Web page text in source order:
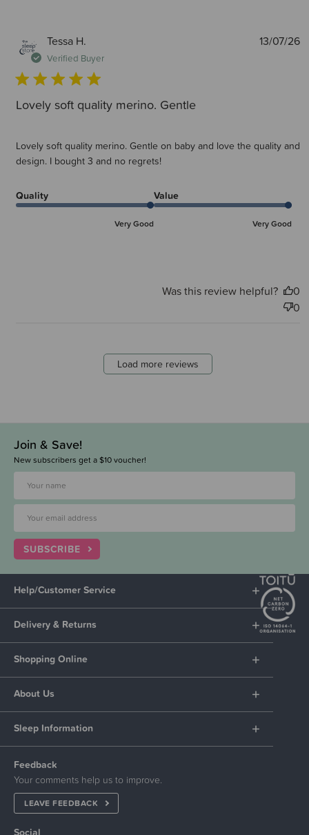
Tessa H.
Verified Buyer
Lovely soft quality merino. Gentle
Lovely soft quality merino. Gentle on baby and love the quality and
design. I bought 3 and no regrets!
Quality
Very Good
Value
Very Good
13/07/26
Was this review helpful?
0
0
Load more reviews
Join & Save!
New subscribers get a $10 voucher!
SUBSCRIBE
Help/Customer Service
Delivery & Returns
Shopping Online
About Us
Sleep Information
Feedback
Your comments help us to improve.
LEAVE FEEDBACK